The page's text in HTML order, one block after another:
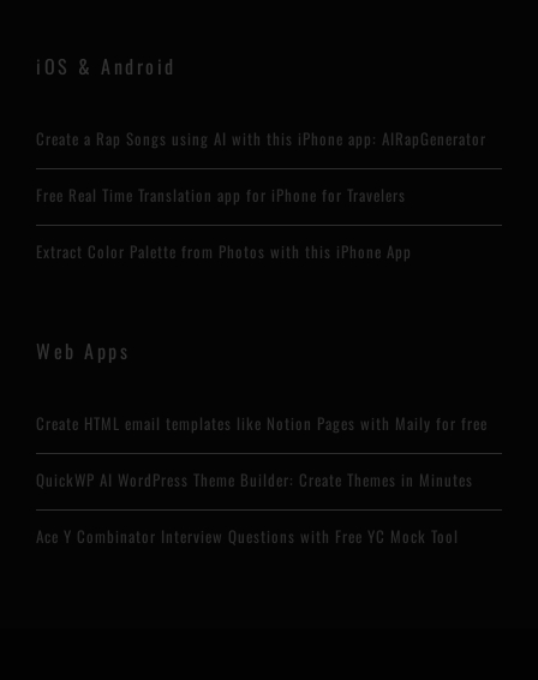
iOS & Android
Create a Rap Songs using AI with this iPhone app: AIRapGenerator
Free Real Time Translation app for iPhone for Travelers
Extract Color Palette from Photos with this iPhone App
Web Apps
Create HTML email templates like Notion Pages with Maily for free
QuickWP AI WordPress Theme Builder: Create Themes in Minutes
Ace Y Combinator Interview Questions with Free YC Mock Tool